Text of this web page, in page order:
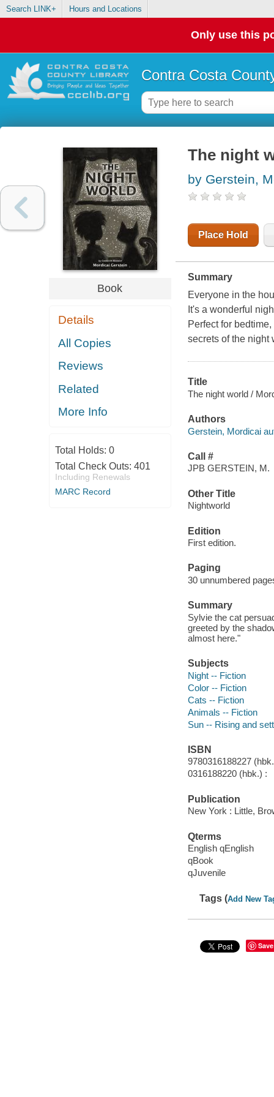
Search LINK+ Hours and Locations
Only use this
Contra Costa
Book
Details
All Copies
Reviews
Related
More Info
Total Holds: 0
Total Check Outs: 401
Including Renewals
MARC Record
The night
by Gerstein,
Place Hold
Summary
Everyone in the
It's a wonderful
Perfect for
secrets of the night
Title
The night world /
Authors
Gerstein, Mordicai
Call #
JPB GERSTEIN, M.
Other Title
Nightworld
Edition
First edition.
Paging
30 unnumbered
Summary
Sylvie the cat
greeted by the
almost here."
Subjects
Night -- Fiction
Color -- Fiction
Cats -- Fiction
Animals -- Fiction
Sun -- Rising and
ISBN
9780316188227
0316188220 (hbk.) :
Publication
New York : Little,
Qterms
English qEnglish
qBook
qJuvenile
Tags (Add New
Save